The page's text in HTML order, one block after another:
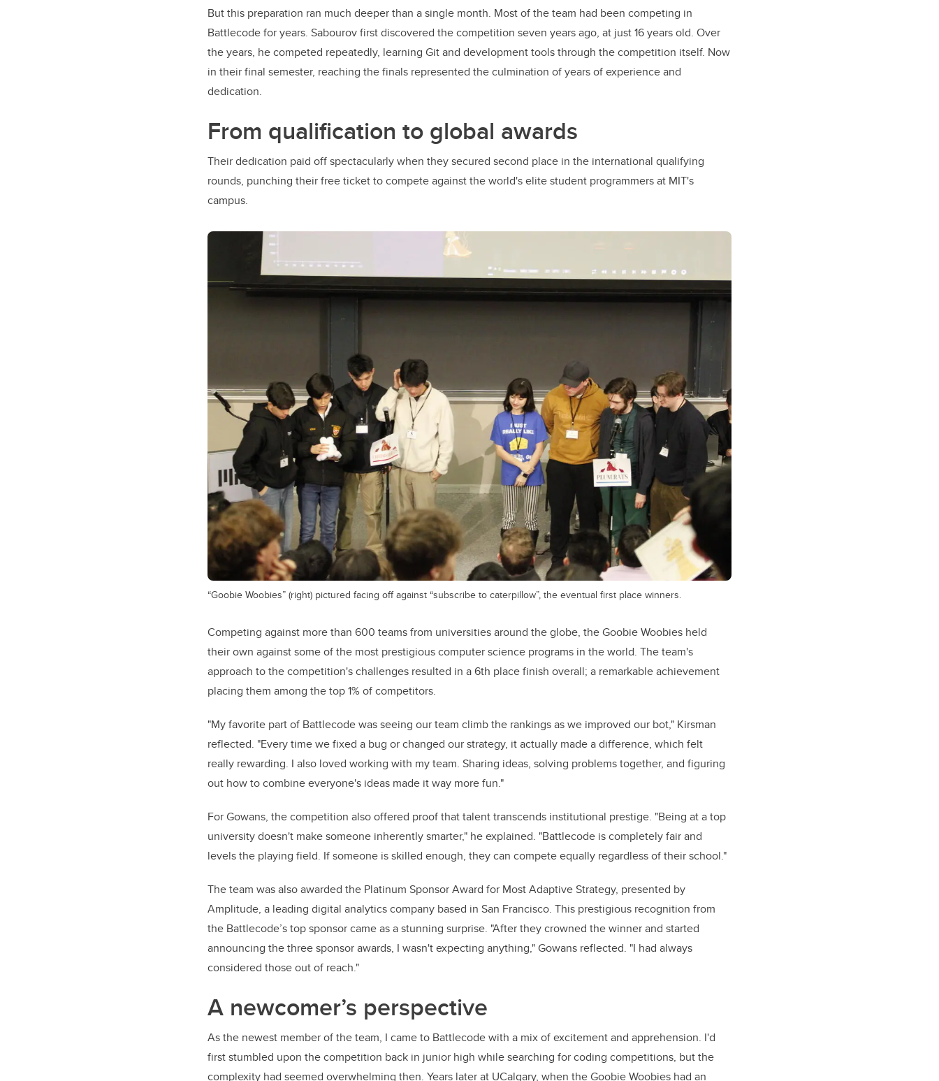
But this preparation ran much deeper than a single month. Most of the team had been competing in
Battlecode for years. Sabourov first discovered the competition seven years ago, at just 16 years old. Over
the years, he competed repeatedly, learning Git and development tools through the competition itself. Now
in their final semester, reaching the finals represented the culmination of years of experience and
dedication.
From qualification to global awards
Their dedication paid off spectacularly when they secured second place in the international qualifying
rounds, punching their free ticket to compete against the world's elite student programmers at MIT's
campus.
“Goobie Woobies” (right) pictured facing off against “subscribe to caterpillow”, the eventual first place winners.
Competing against more than 600 teams from universities around the globe, the Goobie Woobies held
their own against some of the most prestigious computer science programs in the world. The team's
approach to the competition's challenges resulted in a 6th place finish overall; a remarkable achievement
placing them among the top 1% of competitors.
"My favorite part of Battlecode was seeing our team climb the rankings as we improved our bot," Kirsman
reflected. "Every time we fixed a bug or changed our strategy, it actually made a difference, which felt
really rewarding. I also loved working with my team. Sharing ideas, solving problems together, and figuring
out how to combine everyone's ideas made it way more fun."
For Gowans, the competition also offered proof that talent transcends institutional prestige. "Being at a top
university doesn't make someone inherently smarter," he explained. "Battlecode is completely fair and
levels the playing field. If someone is skilled enough, they can compete equally regardless of their school."
The team was also awarded the Platinum Sponsor Award for Most Adaptive Strategy, presented by
Amplitude, a leading digital analytics company based in San Francisco. This prestigious recognition from
the Battlecode’s top sponsor came as a stunning surprise. "After they crowned the winner and started
announcing the three sponsor awards, I wasn't expecting anything," Gowans reflected. "I had always
considered those out of reach."
A newcomer’s perspective
As the newest member of the team, I came to Battlecode with a mix of excitement and apprehension. I'd
first stumbled upon the competition back in junior high while searching for coding competitions, but the
complexity had seemed overwhelming then. Years later at UCalgary, when the Goobie Woobies had an